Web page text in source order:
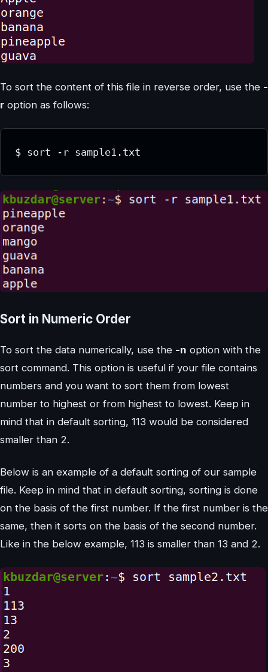
To sort the content of this file in reverse order, use the -
r option as follows:
$ sort -r sample1.txt
Sort in Numeric Order
To sort the data numerically, use the -n option with the
sort command. This option is useful if your file contains
numbers and you want to sort them from lowest
number to highest or from highest to lowest. Keep in
mind that in default sorting, 113 would be considered
smaller than 2.
Below is an example of a default sorting of our sample
file. Keep in mind that in default sorting, sorting is done
on the basis of the first number. If the first number is the
same, then it sorts on the basis of the second number.
Like in the below example, 113 is smaller than 13 and 2.